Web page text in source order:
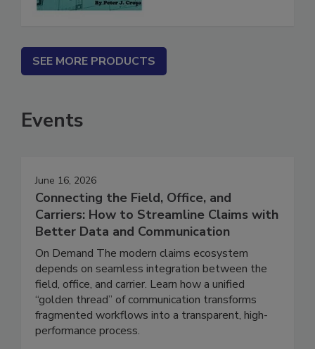
SEE MORE PRODUCTS
Events
June 16, 2026
Connecting the Field, Office, and
Carriers: How to Streamline Claims with
Better Data and Communication
On Demand The modern claims ecosystem
depends on seamless integration between the
field, office, and carrier. Learn how a unified
“golden thread” of communication transforms
fragmented workflows into a transparent, high-